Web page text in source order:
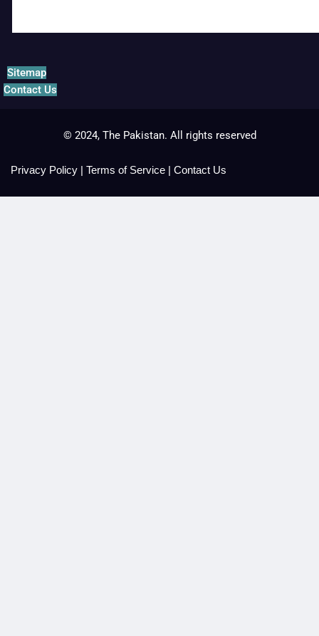
Sitemap
Contact Us
© 2024, The Pakistan. All rights reserved
Privacy Policy | Terms of Service | Contact Us